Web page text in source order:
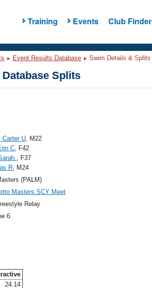
Training Events Club Finder
Event Results Database Swim Details & Splits
Splits
Carter U, M22
C, F42
, F37
R, M24
(PALM)
Masters SCY Meet
Relay
6
24.14